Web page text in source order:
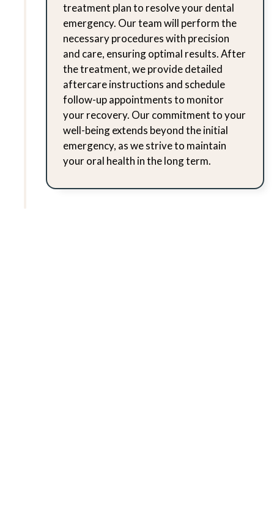
treatment plan to resolve your dental
emergency. Our team will perform the
necessary procedures with precision
and care, ensuring optimal results. After
the treatment, we provide detailed
aftercare instructions and schedule
follow-up appointments to monitor
your recovery. Our commitment to your
well-being extends beyond the initial
emergency, as we strive to maintain
your oral health in the long term.